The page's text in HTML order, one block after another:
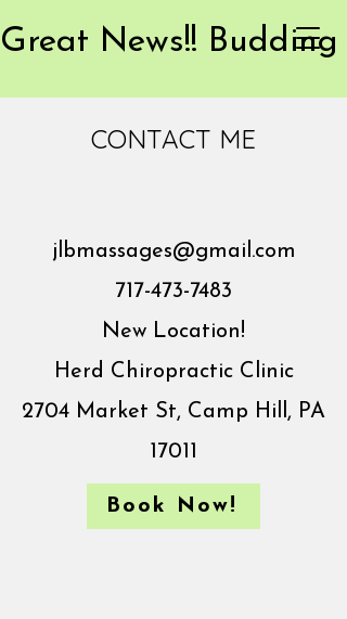
CONTACT ME
jlbmassages@gmail.com
717-473-7483
New Location!
Herd Chiropractic Clinic
2704 Market St, Camp Hill, PA
17011
Book Now!